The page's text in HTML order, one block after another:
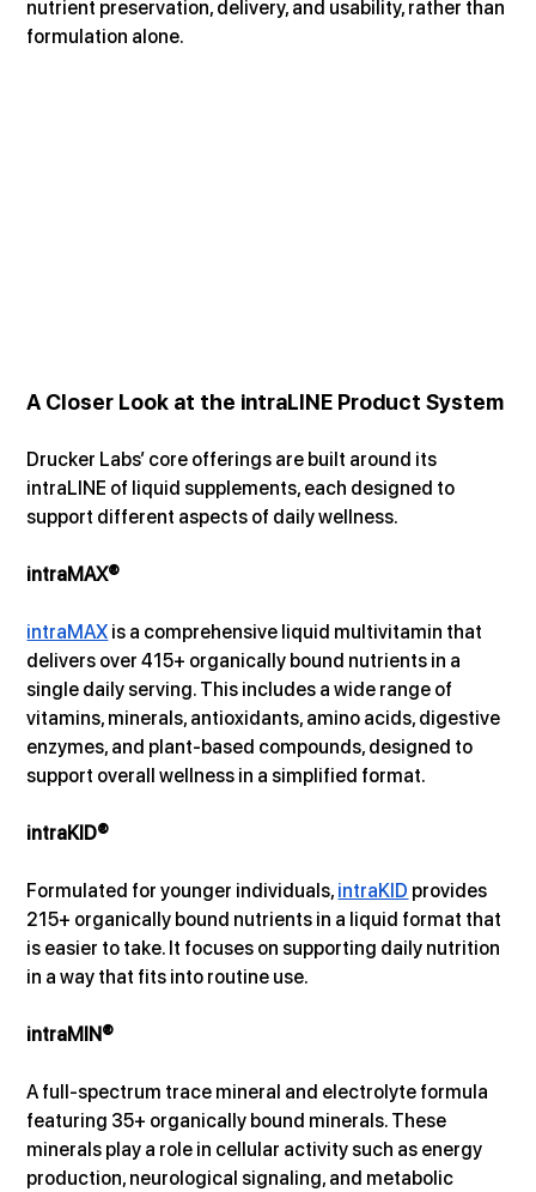
nutrient preservation, delivery, and usability, rather than
formulation alone.
A Closer Look at the intraLINE Product System
Drucker Labs’ core offerings are built around its
intraLINE of liquid supplements, each designed to
support different aspects of daily wellness.
intraMAX®
intraMAX is a comprehensive liquid multivitamin that
delivers over 415+ organically bound nutrients in a
single daily serving. This includes a wide range of
vitamins, minerals, antioxidants, amino acids, digestive
enzymes, and plant-based compounds, designed to
support overall wellness in a simplified format.
intraKID®
Formulated for younger individuals, intraKID provides
215+ organically bound nutrients in a liquid format that
is easier to take. It focuses on supporting daily nutrition
in a way that fits into routine use.
intraMIN®
A full-spectrum trace mineral and electrolyte formula
featuring 35+ organically bound minerals. These
minerals play a role in cellular activity such as energy
production, neurological signaling, and metabolic